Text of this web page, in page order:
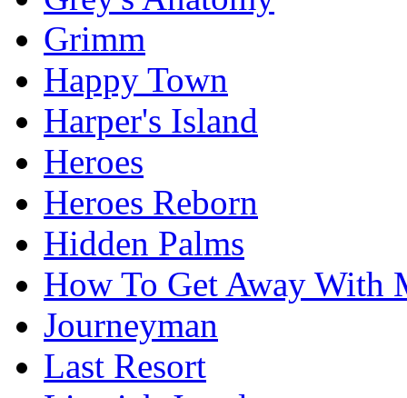
Grimm
Happy Town
Harper's Island
Heroes
Heroes Reborn
Hidden Palms
How To Get Away With
Journeyman
Last Resort